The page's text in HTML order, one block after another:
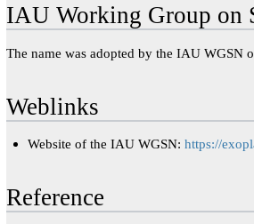
IAU Working Group on
The name was adopted by the IAU WGSN
Weblinks
Website of the IAU WGSN:https://
Reference